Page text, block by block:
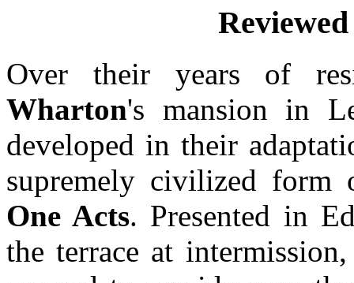
Over their years of
Wharton's mansion in
developed in their
supremely civilized form
One Acts. Presented in
the terrace at